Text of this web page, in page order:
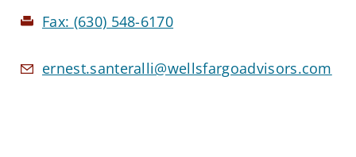
Fax: (630) 548-6170
ernest.santeralli@wellsfargoadvisors.com